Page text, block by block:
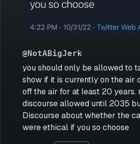
@NotABigJerk
you should only be allowed to
show if it is currently on the air
off the air for at least 20 years.
discourse allowed until 2035
Discourse about whether the
were ethical if you so choose